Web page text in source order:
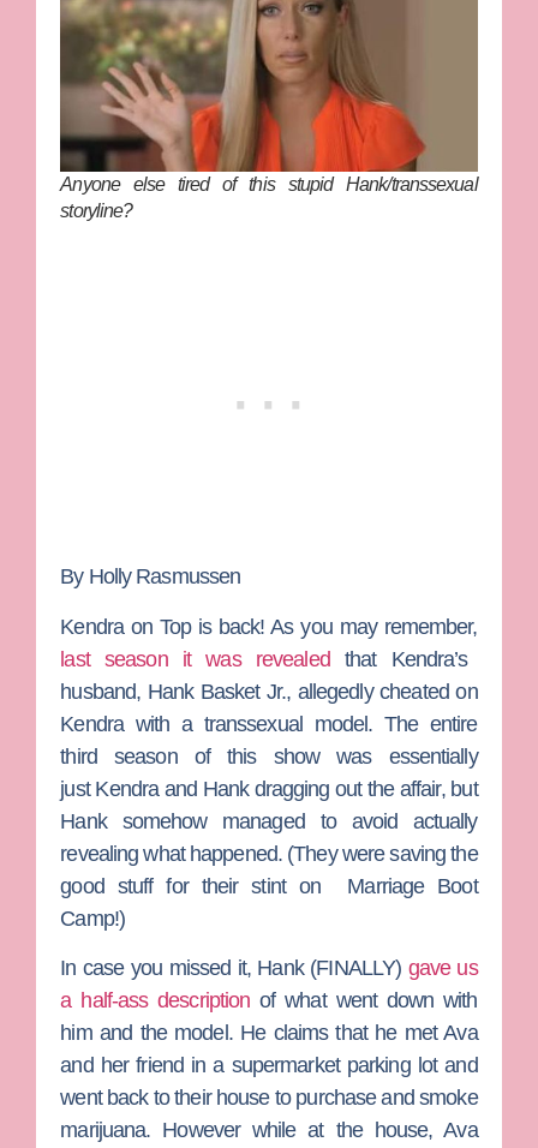
Anyone else tired of this stupid Hank/transsexual
storyline?
By Holly Rasmussen
Kendra on Topis back! As you may remember,
last season it was revealedthat Kendra’s
husband, Hank Basket Jr., allegedly cheated on
Kendra with a transsexual model. The entire
third season of this show was essentially
just Kendra and Hank dragging out the affair, but
Hank somehow managed to avoid actually
revealing what happened. (They were saving the
good stuff for their stint on Marriage Boot
Camp!)
In case you missed it, Hank (FINALLY) gave us
a half-ass descriptionof what went down with
him and the model. He claims that he met Ava
and her friend in a supermarket parking lot and
went back to their house to purchase and smoke
marijuana. However while at the house, Ava